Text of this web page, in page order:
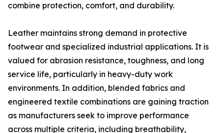
combine protection, comfort, and durability.
Leather maintains strong demand in protective
footwear and specialized industrial applications. It is
valued for abrasion resistance, toughness, and long
service life, particularly in heavy-duty work
environments. In addition, blended fabrics and
engineered textile combinations are gaining traction
as manufacturers seek to improve performance
across multiple criteria, including breathability,